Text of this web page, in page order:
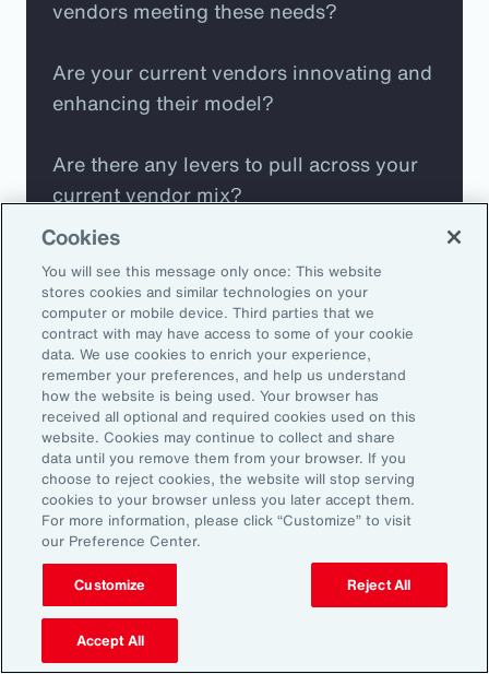
vendors meeting these needs?
Are your current vendors innovating and
enhancing their model?
Are there any levers to pull across your
current vendor mix?
Are you missing any key capabilities?
Are you leveraging predictive analytics
to mitigate your risk?
Are you seeing engagement across your
highest risk participants?
Cookies
You will see this message only once: This website
stores cookies and similar technologies on your
computer or mobile device. Third parties that we
contract with may have access to some of your cookie
data. We use cookies to enrich your experience,
remember your preferences, and help us understand
how the website is being used. Your browser has
received all optional and required cookies used on this
website. Cookies may continue to collect and share
data until you remove them from your browser. If you
choose to reject cookies, the website will stop serving
cookies to your browser unless you later accept them.
For more information, please click “Customize” to visit
our Preference Center.
Customize Reject All
Accept All